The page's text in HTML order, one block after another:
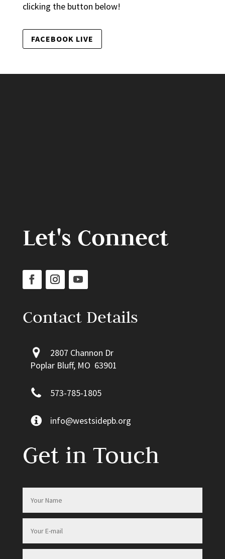
clicking the button below!
FACEBOOK LIVE
Let's Connect
Contact Details
2807 Channon Dr
Poplar Bluff, MO 63901
573-785-1805
info@westsidepb.org
Get in Touch